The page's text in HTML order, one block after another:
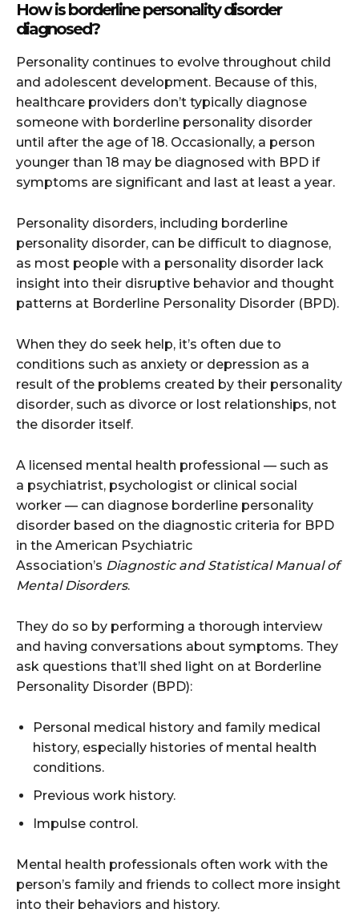
How is borderline personality disorder
diagnosed?
Personality continues to evolve throughout child
and adolescent development. Because of this,
healthcare providers don’t typically diagnose
someone with borderline personality disorder
until after the age of 18. Occasionally, a person
younger than 18 may be diagnosed with BPD if
symptoms are significant and last at least a year.
Personality disorders, including borderline
personality disorder, can be difficult to diagnose,
as most people with a personality disorder lack
insight into their disruptive behavior and thought
patterns at Borderline Personality Disorder (BPD).
When they do seek help, it’s often due to
conditions such as anxiety or depression as a
result of the problems created by their personality
disorder, such as divorce or lost relationships, not
the disorder itself.
A licensed mental health professional — such as
a psychiatrist, psychologist or clinical social
worker — can diagnose borderline personality
disorder based on the diagnostic criteria for BPD
in the American Psychiatric
Association’s Diagnostic and Statistical Manual of
Mental Disorders.
They do so by performing a thorough interview
and having conversations about symptoms. They
ask questions that’ll shed light on at Borderline
Personality Disorder (BPD):
Personal medical history and family medical
history, especially histories of mental health
conditions.
Previous work history.
Impulse control.
Mental health professionals often work with the
person’s family and friends to collect more insight
into their behaviors and history.